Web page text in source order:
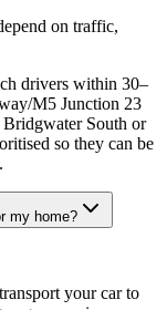
on traffic,
drivers within 30–
M5 Junction 23
South or
so they can be
my home?
your car to